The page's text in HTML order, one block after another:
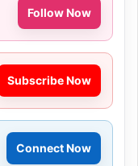
Follow Now
Subscribe Now
Connect Now